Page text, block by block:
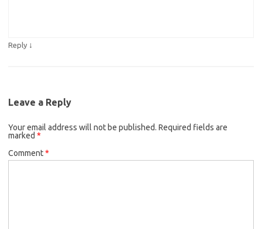
Reply ↓
Leave a Reply
Your email address will not be published. Required fields are
marked *
Comment*